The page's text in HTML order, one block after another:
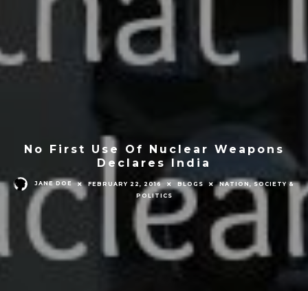
No First Use Of Nuclear Weapons
Declares India
JANE DOE FEBRUARY 22, 2016 BLOGS
NATION, SOCIETY &
POLITICS